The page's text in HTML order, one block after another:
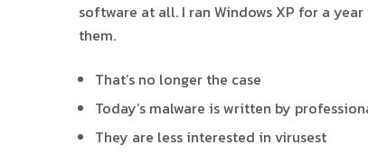
software at all. I ran Windows XP for a
them.
That’s no longer the case
Today’s malware is written by
They are less interested in virusest